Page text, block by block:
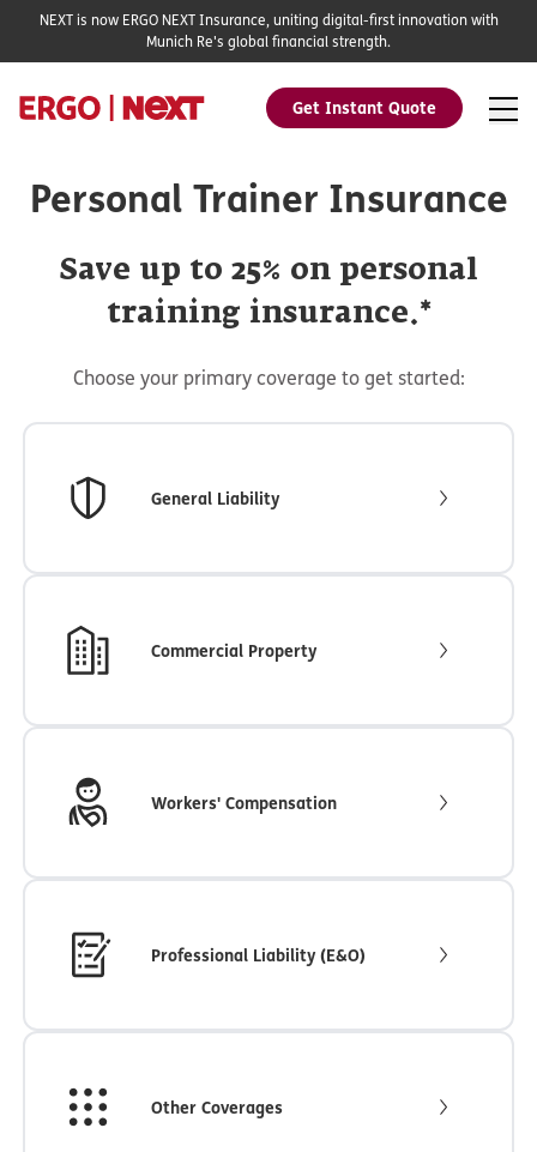
Get Instant Quote
NEXT is now ERGO NEXT Insurance, uniting digital-first innovation with
Munich Re's global financial strength.
Personal Trainer Insurance
Save up to 25% on personal
training insurance.*
Choose your primary coverage to get started:
General Liability
Commercial Property
Workers' Compensation
Professional Liability (E&O)
Other Coverages